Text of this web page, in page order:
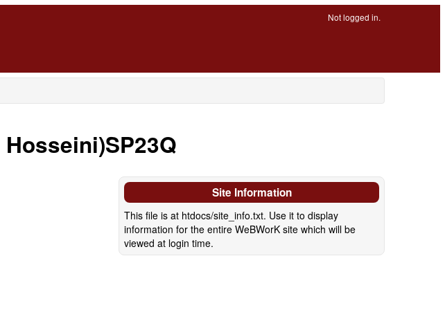
Not logged in.
Site Information
This file is at htdocs/site_info.txt. Use it to display
information for the entire WeBWorK site which will be
viewed at login time.